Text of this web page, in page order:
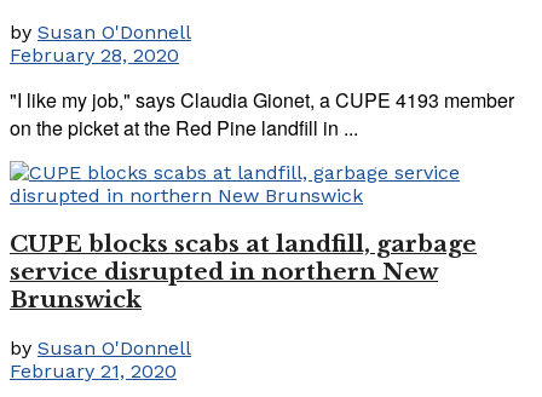
by Susan O'Donnell
February 28, 2020
"I like my job," says Claudia Gionet, a CUPE 4193 member
on the picket at the Red Pine landfill in ...
CUPE blocks scabs at landfill, garbage
service disrupted in northern New
Brunswick
by Susan O'Donnell
February 21, 2020